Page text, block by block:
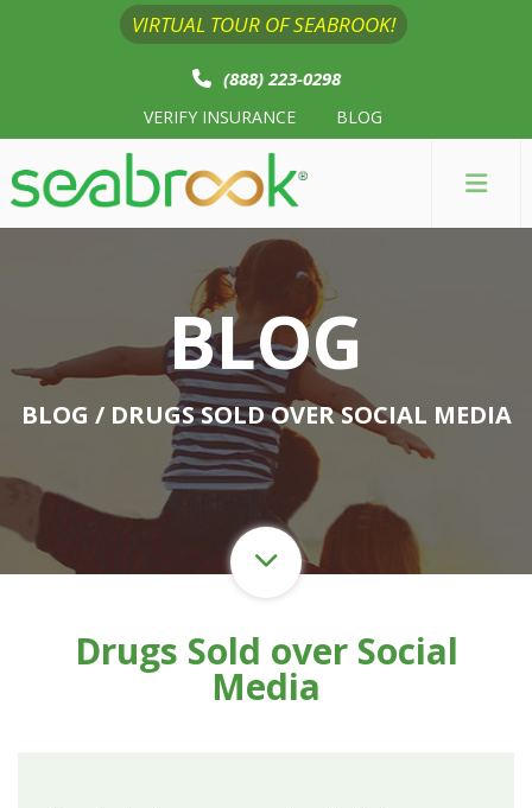
VIRTUAL TOUR OF SEABROOK!
(888) 223-0298
VERIFY INSURANCE BLOG
BLOG
BLOG / DRUGS SOLD OVER SOCIAL MEDIA
Drugs Sold over Social
Media